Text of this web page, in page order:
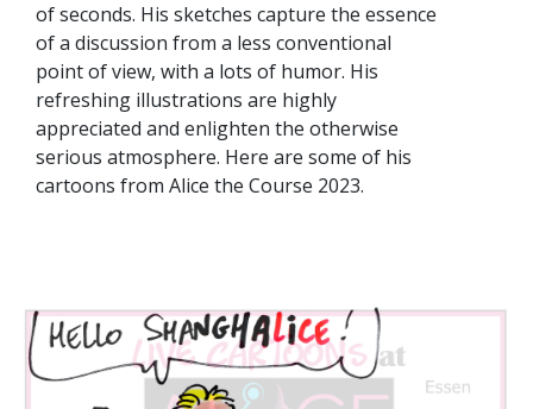
of seconds. His sketches capture the essence
of a discussion from a less conventional
point of view, with a lots of humor. His
refreshing illustrations are highly
appreciated and enlighten the otherwise
serious atmosphere. Here are some of his
cartoons from Alice the Course 2023.